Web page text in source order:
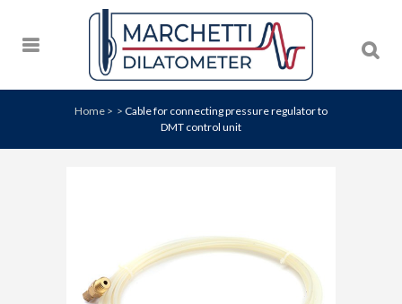
Home > > Cable for connecting pressure regulator to
DMT control unit